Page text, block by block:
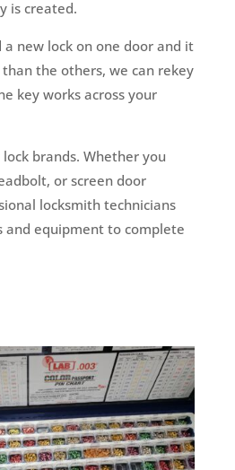
is created.
new lock on one door and it
the others, we can rekey
key works across your
brands. Whether you
or screen door
locksmith technicians
and equipment to complete